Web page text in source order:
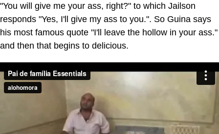
"You will give me your ass, right?" to which Jailson
responds "Yes, I'll give my ass to you.". So Guina says
his most famous quote "I'll leave the hollow in your ass."
and then that begins to delicious.